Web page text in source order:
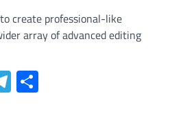
create professional-like
array of advanced editing
Telegram